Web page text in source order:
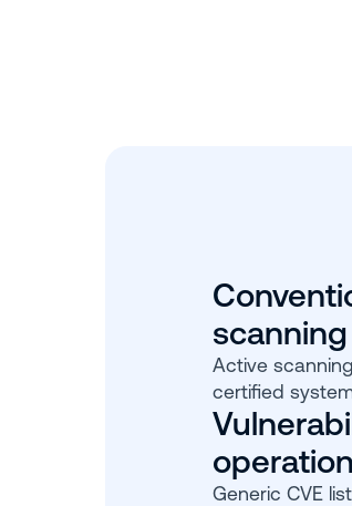
Active
certified
Generic CVE